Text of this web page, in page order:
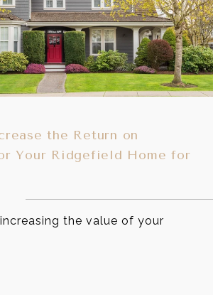
the Return on
Your Ridgefield Home for
the value of your